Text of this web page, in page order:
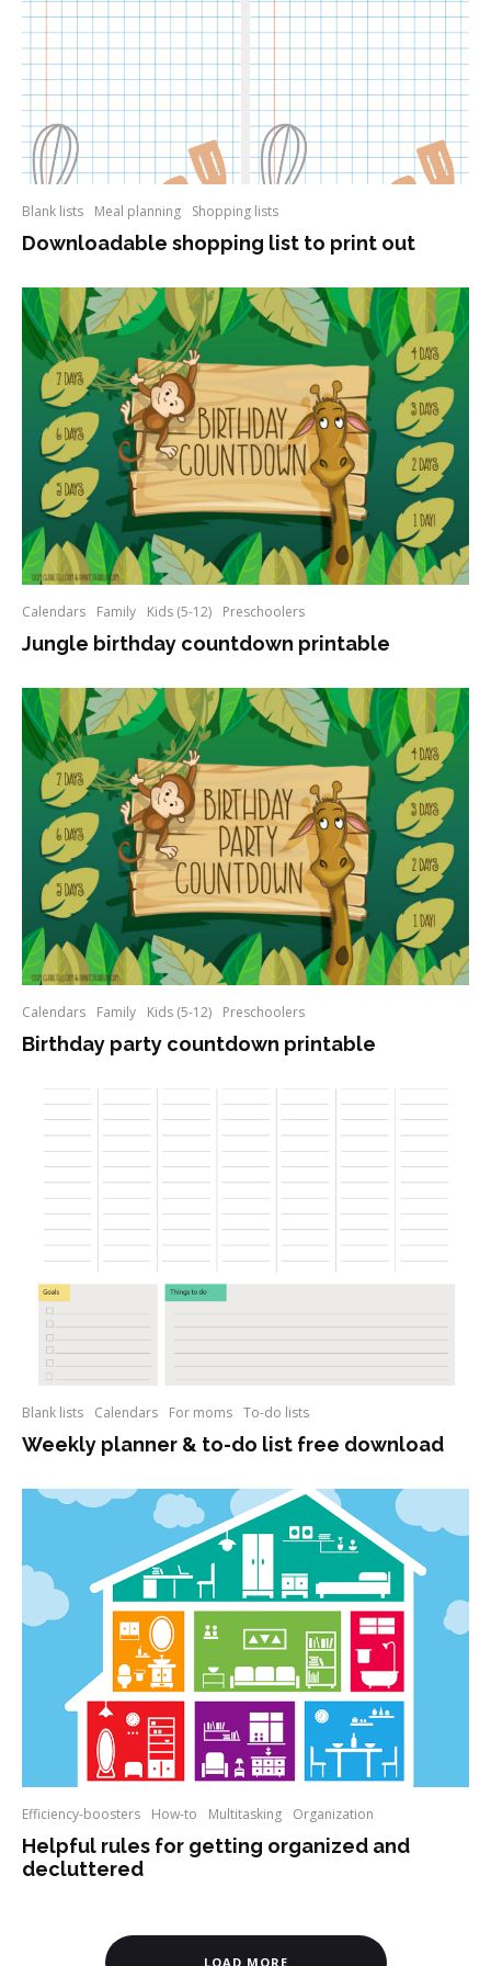
Blank lists Meal planning Shopping lists
Downloadable shopping list to print out
Calendars Family Kids (5-12) Preschoolers
Jungle birthday countdown printable
Calendars Family Kids (5-12) Preschoolers
Birthday party countdown printable
Blank lists Calendars For moms To-do lists
Weekly planner & to-do list free download
Efficiency-boosters How-to Multitasking Organization
Helpful rules for getting organized and
decluttered
LOAD MORE